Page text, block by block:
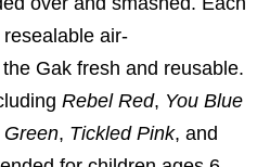
air-
Gak fresh and reusable.
Rebel Red, You Blue
Green, Tickled Pink, and